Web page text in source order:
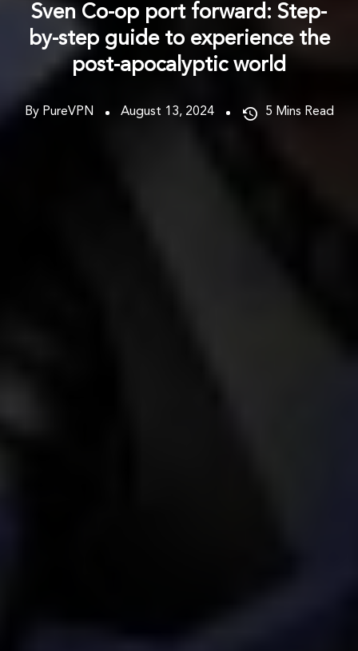
Sven Co-op port forward: Step-
by-step guide to experience the
post-apocalyptic world
By PureVPN August 13, 2024 5 Mins Read